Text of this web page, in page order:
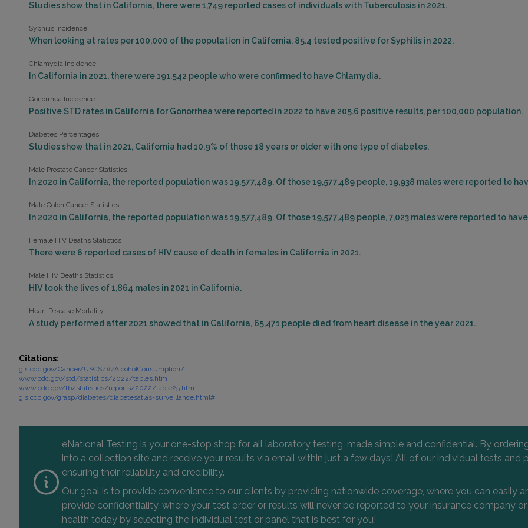
Studies show that in California, there were 1,749 reported cases of individuals with Tuberculosis in 2021.
Syphilis Incidence
When looking at rates per 100,000 of the population in California, 85.4 tested positive for Syphilis in 2022.
Chlamydia Incidence
In California in 2021, there were 191,542 people who were confirmed to have Chlamydia.
Gonorrhea Incidence
Positive STD rates in California for Gonorrhea were reported in 2022 to have 205.6 positive results, per 100,000 population.
Diabetes Percentages
Studies show that in 2021, California had 10.9% of those 18 years or older with one type of diabetes.
Male Prostate Cancer Statistics
In 2020 in California, the reported population was 19,577,489. Of those 19,577,489 people, 19,938 males were reported to
Male Colon Cancer Statistics
In 2020 in California, the reported population was 19,577,489. Of those 19,577,489 people, 7,023 males were reported to
Female HIV Deaths Statistics
There were 6 reported cases of HIV cause of death in females in California in 2021.
Male HIV Deaths Statistics
HIV took the lives of 1,864 males in 2021 in California.
Heart Disease Mortality
A study performed after 2021 showed that in California, 65,471 people died from heart disease in the year 2021.
Citations:
gis.cdc.gov/Cancer/USCS/#/AlcoholConsumption/
www.cdc.gov/std/statistics/2022/tables.htm
www.cdc.gov/tb/statistics/reports/2022/table25.htm
gis.cdc.gov/grasp/diabetes/diabetesatlas-surveillance.html#
eNational Testing is your one-stop shop for all laboratory testing, made simple and confidential. By
into a collection site and receive your results via email within just a few days! All of our individual tests
ensuring their reliability and credibility.
Our goal is to provide convenience to our clients by providing nationwide coverage, where you can easily
provide confidentiality, where your test order or results will never be reported to your insurance company
health today by selecting the individual test or panel that is best for you!